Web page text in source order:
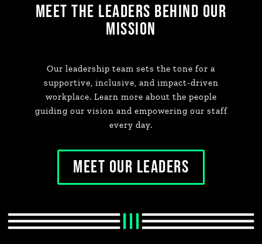
MEET THE LEADERS BEHIND OUR
MISSION
Our leadership team sets the tone for a
supportive, inclusive, and impact-driven
workplace. Learn more about the people
guiding our vision and empowering our staff
every day.
MEET OUR LEADERS